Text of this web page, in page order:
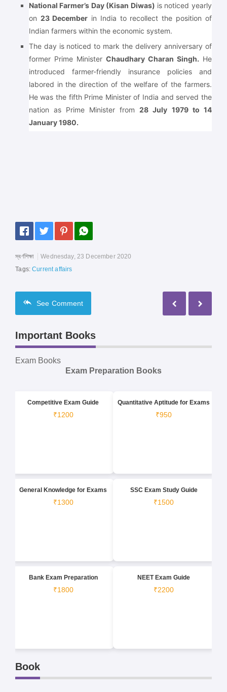
National Farmer’s Day (Kisan Diwas) is noticed yearly
on 23 December in India to recollect the position of
Indian farmers within the economic system.
The day is noticed to mark the delivery anniversary of
former Prime Minister Chaudhary Charan Singh. He
introduced farmer-friendly insurance policies and
labored in the direction of the welfare of the farmers.
He was the fifth Prime Minister of India and served the
nation as Prime Minister from28 July 1979 to 14
January 1980.
স্বর্ণশিক্ষা
Wednesday, 23 December 2020
Tags:Current affairs
See Comment
Important Books
Exam Books
Exam Preparation Books
Competitive Exam Guide
₹1200
Quantitative Aptitude for Exams
₹950
General Knowledge for Exams
₹1300
SSC Exam Study Guide
₹1500
Bank Exam Preparation
₹1800
NEET Exam Guide
₹2200
Book